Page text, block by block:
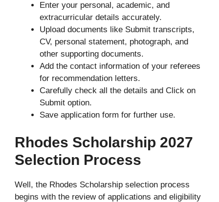
Enter your personal, academic, and
extracurricular details accurately.
Upload documents like Submit transcripts,
CV, personal statement, photograph, and
other supporting documents.
Add the contact information of your referees
for recommendation letters.
Carefully check all the details and Click on
Submit option.
Save application form for further use.
Rhodes Scholarship 2027
Selection Process
Well, the Rhodes Scholarship selection process
begins with the review of applications and eligibility